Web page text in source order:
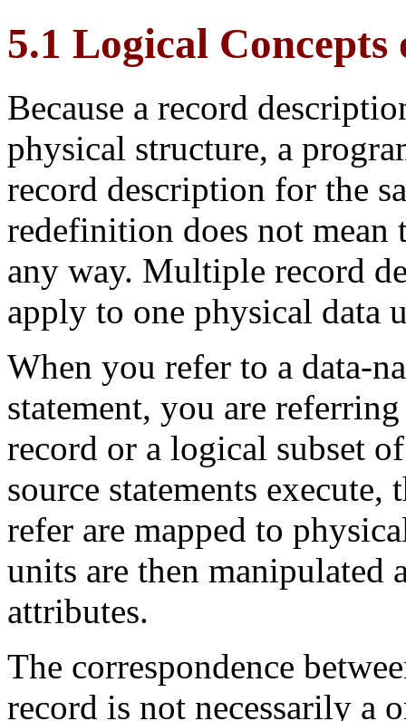
5.1 Logical Concepts
Because a record
physical structure, a
record description for the
redefinition does not mean
any way. Multiple record
apply to one physical data
When you refer to a data-
statement, you are
record or a logical subset
source statements
refer are mapped to
units are then manipulated
attributes.
The correspondence
record is not necessarily a